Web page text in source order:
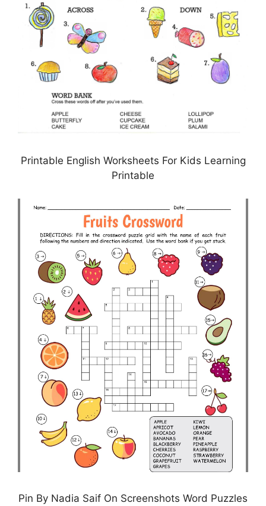
Printable English Worksheets For Kids Learning
Printable
Pin By Nadia Saif On Screenshots Word Puzzles